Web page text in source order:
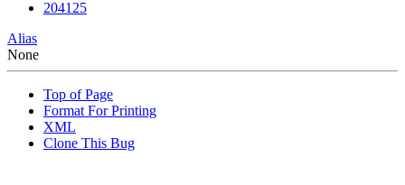
204125
Alias
None
Top of Page
Format For Printing
XML
Clone This Bug